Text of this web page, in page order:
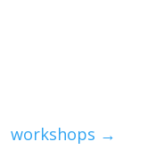
workshops →